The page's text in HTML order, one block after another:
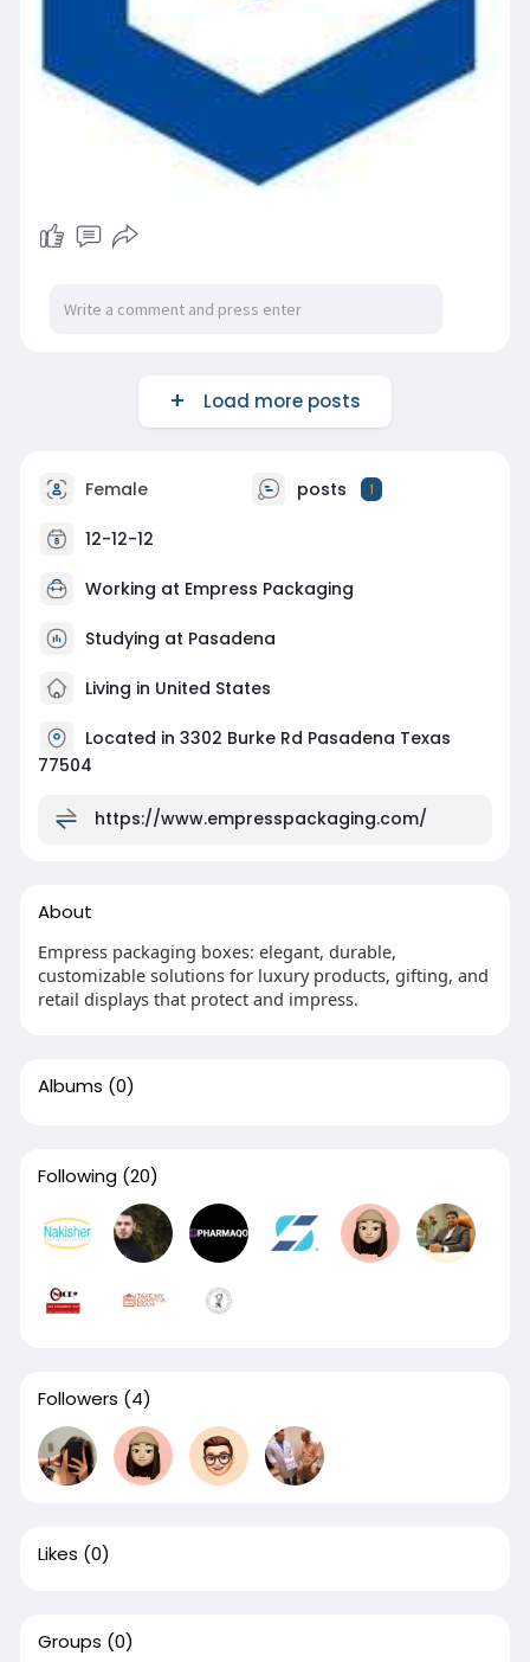
Load more posts
Female posts 1
12-12-12
Working at Empress Packaging
Studying at Pasadena
Living in United States
Located in 3302 Burke Rd Pasadena Texas
77504
https://www.empresspackaging.com/
About
Empress packaging boxes: elegant, durable,
customizable solutions for luxury products, gifting, and
retail displays that protect and impress.
Albums (0)
Following (20)
Followers (4)
Likes (0)
Groups (0)